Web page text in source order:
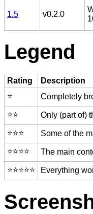
1.5 v0.2.0
Legend
Rating
Description
⭐️
Completely
⭐️⭐️ Only (part of)
⭐️⭐️⭐️ Some of the
⭐️⭐️⭐️⭐️ The main
⭐️⭐️⭐️⭐️⭐️ Everything